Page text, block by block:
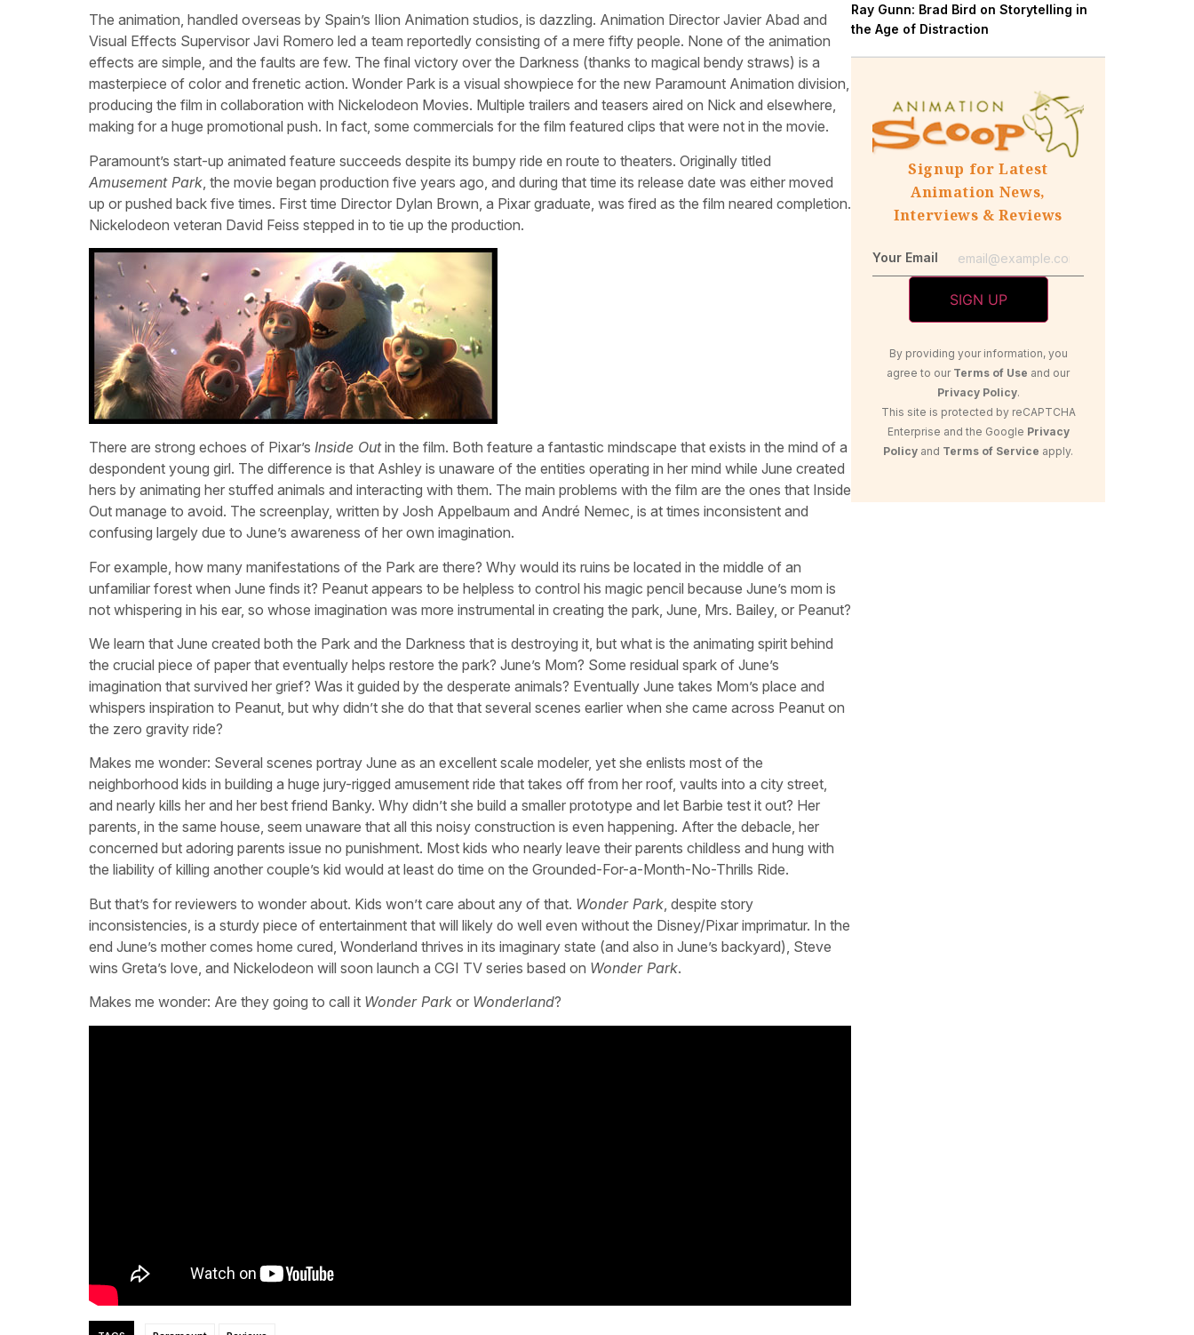
The animation, handled overseas by Spain’s Ilion Animation studios, is dazzling. Animation Director Javier Abad and
Visual Effects Supervisor Javi Romero led a team reportedly consisting of a mere fifty people. None of the animation
effects are simple, and the faults are few. The final victory over the Darkness (thanks to magical bendy straws) is a
masterpiece of color and frenetic action. Wonder Park is a visual showpiece for the new Paramount Animation division,
producing the film in collaboration with Nickelodeon Movies. Multiple trailers and teasers aired on Nick and elsewhere,
making for a huge promotional push. In fact, some commercials for the film featured clips that were not in the movie.
Paramount’s start-up animated feature succeeds despite its bumpy ride en route to theaters. Originally titled
Amusement Park , the movie began production five years ago, and during that time its release date was either moved
up or pushed back five times. First time Director Dylan Brown, a Pixar graduate, was fired as the film neared completion.
Nickelodeon veteran David Feiss stepped in to tie up the production.
There are strong echoes of Pixar’s Inside Outin the film. Both feature a fantastic mindscape that exists in the mind of a
despondent young girl. The difference is that Ashley is unaware of the entities operating in her mind while June created
hers by animating her stuffed animals and interacting with them. The main problems with the film are the ones that Inside
Out manage to avoid. The screenplay, written by Josh Appelbaum and André Nemec, is at times inconsistent and
confusing largely due to June’s awareness of her own imagination.
For example, how many manifestations of the Park are there? Why would its ruins be located in the middle of an
unfamiliar forest when June finds it? Peanut appears to be helpless to control his magic pencil because June’s mom is
not whispering in his ear, so whose imagination was more instrumental in creating the park, June, Mrs. Bailey, or Peanut?
We learn that June created both the Park and the Darkness that is destroying it, but what is the animating spirit behind
the crucial piece of paper that eventually helps restore the park? June’s Mom? Some residual spark of June’s
imagination that survived her grief? Was it guided by the desperate animals? Eventually June takes Mom’s place and
whispers inspiration to Peanut, but why didn’t she do that that several scenes earlier when she came across Peanut on
the zero gravity ride?
Makes me wonder: Several scenes portray June as an excellent scale modeler, yet she enlists most of the
neighborhood kids in building a huge jury-rigged amusement ride that takes off from her roof, vaults into a city street,
and nearly kills her and her best friend Banky. Why didn’t she build a smaller prototype and let Barbie test it out? Her
parents, in the same house, seem unaware that all this noisy construction is even happening. After the debacle, her
concerned but adoring parents issue no punishment. Most kids who nearly leave their parents childless and hung with
the liability of killing another couple’s kid would at least do time on the Grounded-For-a-Month-No-Thrills Ride.
But that’s for reviewers to wonder about. Kids won’t care about any of that. Wonder Park , despite story
inconsistencies, is a sturdy piece of entertainment that will likely do well even without the Disney/Pixar imprimatur. In the
end June’s mother comes home cured, Wonderland thrives in its imaginary state (and also in June’s backyard), Steve
wins Greta’s love, and Nickelodeon will soon launch a CGI TV series based on Wonder Park.
Makes me wonder: Are they going to call it Wonder Park or Wonderland?
Ray Gunn: Brad Bird on Storytelling in
the Age of Distraction
Signup for Latest
Animation News,
Interviews & Reviews
Your Email
By providing your information, you
agree to our Terms of Use and our
Privacy Policy.
This site is protected by reCAPTCHA
Enterprise and the Google Privacy
Policy and Terms of Service apply.